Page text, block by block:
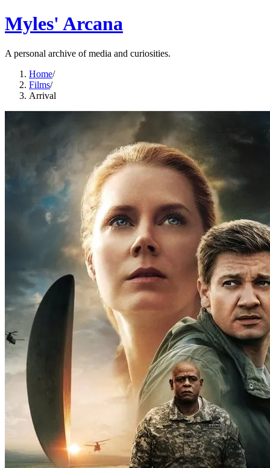
Myles' Arcana
A personal archive of media and curiosities.
Home/
Films/
Arrival